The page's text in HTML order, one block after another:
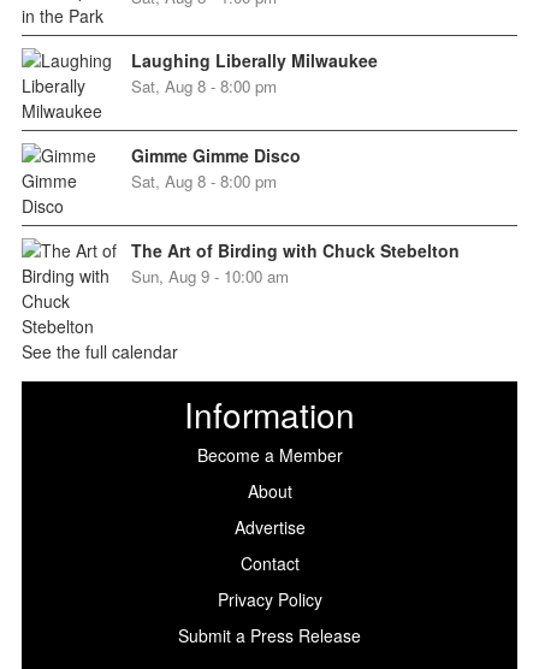
Laughing Liberally Milwaukee
Sat, Aug 8 - 8:00 pm
Gimme Gimme Disco
Sat, Aug 8 - 8:00 pm
The Art of Birding with Chuck Stebelton
Sun, Aug 9 - 10:00 am
See the full calendar
Information
Become a Member
About
Advertise
Contact
Privacy Policy
Submit a Press Release